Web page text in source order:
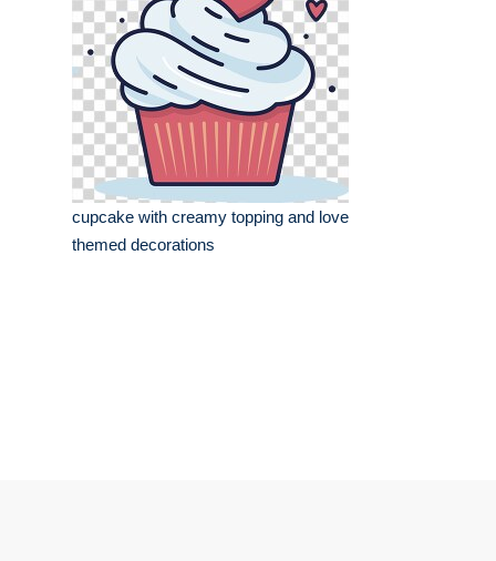
cupcake with creamy topping and love
themed decorations